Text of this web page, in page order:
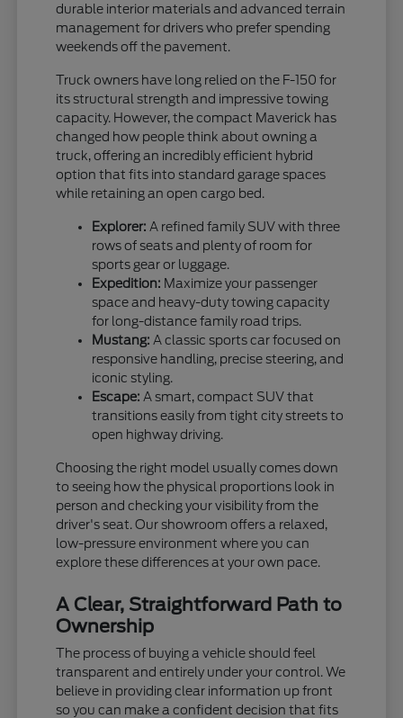
durable interior materials and advanced terrain
management for drivers who prefer spending
weekends off the pavement.
Truck owners have long relied on the F-150 for
its structural strength and impressive towing
capacity. However, the compact Maverick has
changed how people think about owning a
truck, offering an incredibly efficient hybrid
option that fits into standard garage spaces
while retaining an open cargo bed.
Explorer: A refined family SUV with three
rows of seats and plenty of room for
sports gear or luggage.
Expedition: Maximize your passenger
space and heavy-duty towing capacity
for long-distance family road trips.
Mustang: A classic sports car focused on
responsive handling, precise steering, and
iconic styling.
Escape: A smart, compact SUV that
transitions easily from tight city streets to
open highway driving.
Choosing the right model usually comes down
to seeing how the physical proportions look in
person and checking your visibility from the
driver's seat. Our showroom offers a relaxed,
low-pressure environment where you can
explore these differences at your own pace.
A Clear, Straightforward Path to
Ownership
The process of buying a vehicle should feel
transparent and entirely under your control. We
believe in providing clear information up front
so you can make a confident decision that fits